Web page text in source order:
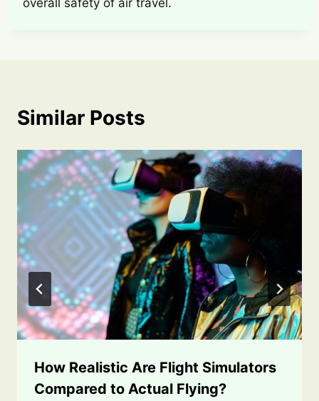
Similar Posts
How Realistic Are Flight Simulators
Compared to Actual Flying?